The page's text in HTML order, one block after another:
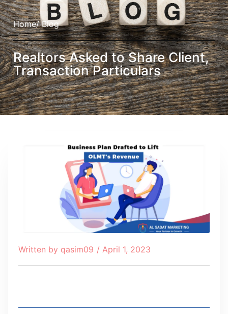
Home/ Blog
Realtors Asked to Share Client,
Transaction Particulars
Written by qasim09 / April 1, 2023